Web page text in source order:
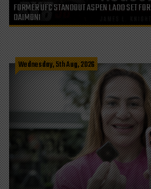
FORMER UFC STANDOUT ASPEN LADD SET
DAIMONI
Wednesday, 5th Aug, 2026